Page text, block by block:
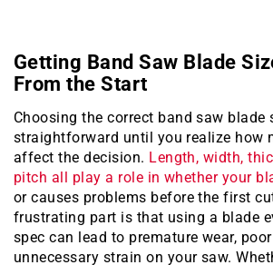
Getting Band Saw Blade
From the Start
Choosing the correct band saw blade
straightforward until you realize how
affect the decision. Length, width,
pitch all play a role in whether your
or causes problems before the first
frustrating part is that using a blade
spec can lead to premature wear,
unnecessary strain on your saw.